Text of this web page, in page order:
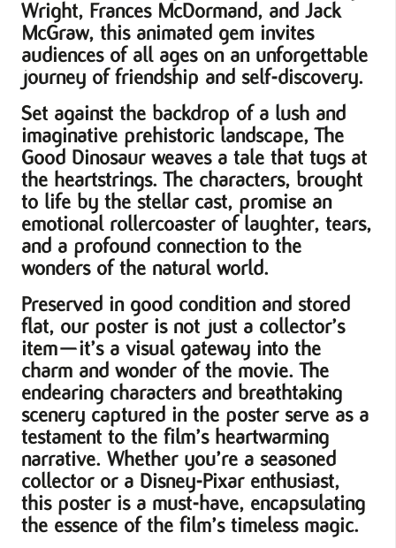
Wright, Frances McDormand, and Jack
McGraw, this animated gem invites
audiences of all ages on an unforgettable
journey of friendship and self-discovery.
Set against the backdrop of a lush and
imaginative prehistoric landscape, The
Good Dinosaur weaves a tale that tugs at
the heartstrings. The characters, brought
to life by the stellar cast, promise an
emotional rollercoaster of laughter, tears,
and a profound connection to the
wonders of the natural world.
Preserved in good condition and stored
flat, our poster is not just a collector’s
item—it’s a visual gateway into the
charm and wonder of the movie. The
endearing characters and breathtaking
scenery captured in the poster serve as a
testament to the film’s heartwarming
narrative. Whether you’re a seasoned
collector or a Disney-Pixar enthusiast,
this poster is a must-have, encapsulating
the essence of the film’s timeless magic.